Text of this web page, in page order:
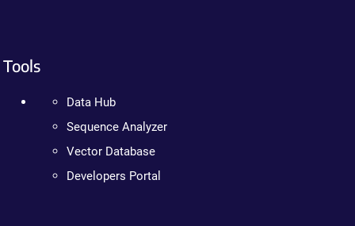
Tools
Data Hub
Sequence Analyzer
Vector Database
Developers Portal